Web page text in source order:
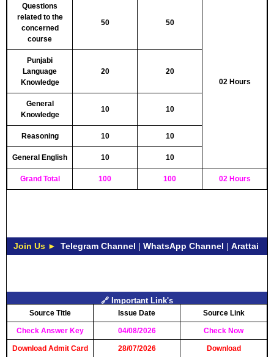
Questions
related to the
concerned
course
50 50
02 Hours
Punjabi
Language
Knowledge
20 20
General
Knowledge
10 10
Reasoning 10 10
General English 10 10
Grand Total 100 100 02 Hours
Join Us ► Telegram Channel | WhatsApp Channel | Arattai
🔗 Important Link's
Source Title Issue Date Source Link
Check Answer Key 04/08/2026 Check Now
Download Admit Card 28/07/2026 Download